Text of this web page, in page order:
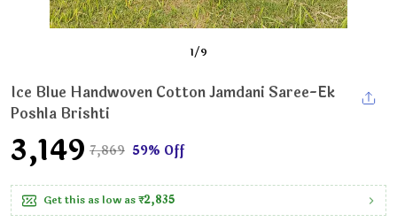
1/9
Ice Blue Handwoven Cotton Jamdani Saree-Ek
Poshla Brishti
₹3,149 ₹7,869 59% Off
Get this as low as₹2,835